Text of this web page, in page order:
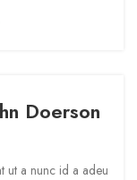
Doerson
ut a nunc id a adeu